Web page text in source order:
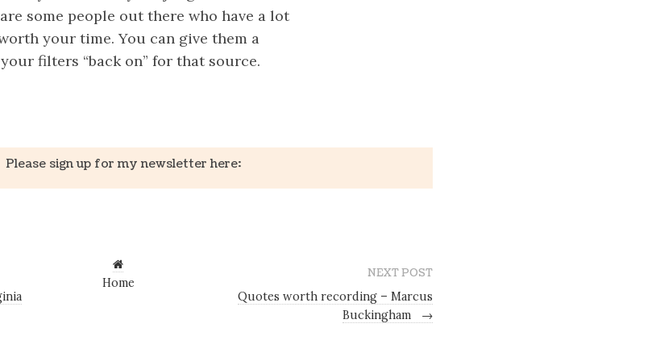
some people out there who have a lot
your time. You can give them a
filters “back on” for that source.
Please sign up for my newsletter here:
Home
NEXT POST
Quotes worth recording – Marcus
Buckingham
→